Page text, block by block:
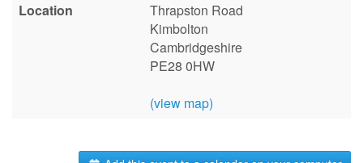
Location
Thrapston Road
Kimbolton
Cambridgeshire
PE28 0HW
(view map)